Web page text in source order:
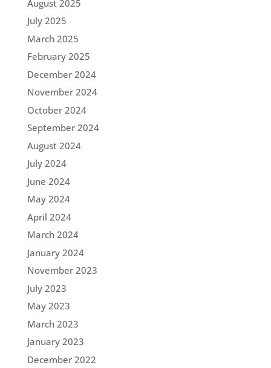
August 2025
July 2025
March 2025
February 2025
December 2024
November 2024
October 2024
September 2024
August 2024
July 2024
June 2024
May 2024
April 2024
March 2024
January 2024
November 2023
July 2023
May 2023
March 2023
January 2023
December 2022